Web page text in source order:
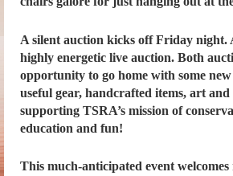
A silent auction kicks off Friday night.
highly energetic live auction. Both
opportunity to go home with some
useful gear, handcrafted items, art
supporting TSRA’s mission of
education and fun!
This much-anticipated event welcomes